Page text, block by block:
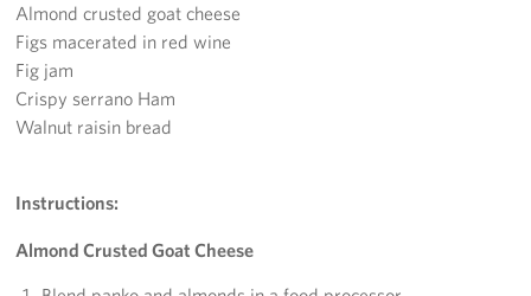
Almond crusted goat cheese
Figs macerated in red wine
Fig jam
Crispy serrano Ham
Walnut raisin bread
Instructions:
Almond Crusted Goat Cheese